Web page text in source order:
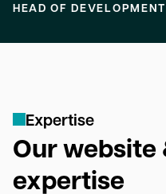
HEAD OF DEVELOPMENT
Expertise
Our
expertise